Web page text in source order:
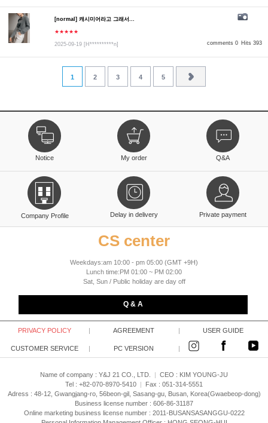
comments 0 Hits 393
[normal] 캐시미어라고 그래서...
★★★★★
2025-09-19 [H**********n]
1 2 3 4 5
Notice My order Q&A
Company Profile Delay in delivery Private payment
CS center
Weekdays:am 10:00 - pm 05:00 (GMT +9H)
Lunch time:PM 01:00 ~ PM 02:00
Sat, Sun / Public holiday are day off
Q & A
PRIVACY POLICY AGREEMENT USER GUIDE
CUSTOMER SERVICE PC VERSION
Name of company : Y&J 21 CO., LTD. CEO : KIM YOUNG-JU
Tel : +82-070-8970-5410
Fax : 051-314-5551
Adress : 48-12, Gwangjang-ro, 56beon-gil, Sasang-gu, Busan, Korea(Gwaebeop-dong)
Business license number : 606-86-31187
Online marketing business license number : 2011-BUSANSASANGGU-0222